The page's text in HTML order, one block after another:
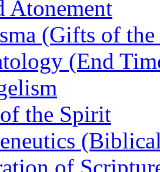
Atonement
(Gifts of
(End
the Spirit